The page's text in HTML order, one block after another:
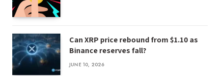
Can XRP price rebound from $1.10 as
Binance reserves fall?
JUNE 10, 2026